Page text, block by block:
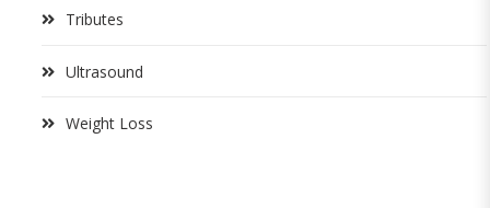
Tributes
Ultrasound
Weight Loss